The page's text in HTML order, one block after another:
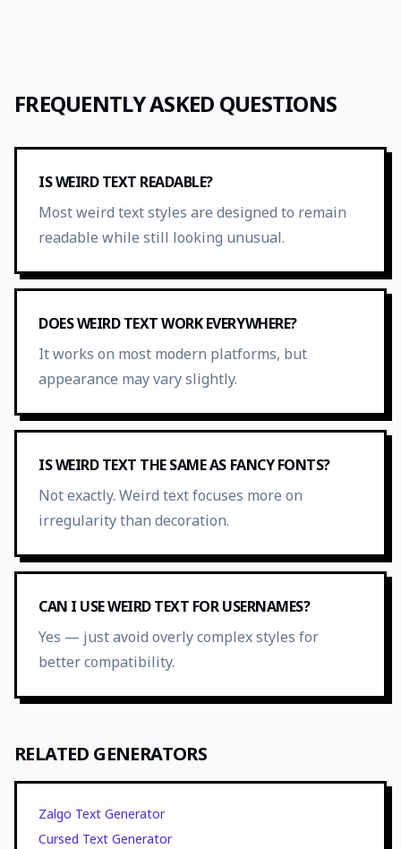
FREQUENTLY ASKED QUESTIONS
IS WEIRD TEXT READABLE?
Most weird text styles are designed to remain
readable while still looking unusual.
DOES WEIRD TEXT WORK EVERYWHERE?
It works on most modern platforms, but
appearance may vary slightly.
IS WEIRD TEXT THE SAME AS FANCY FONTS?
Not exactly. Weird text focuses more on
irregularity than decoration.
CAN I USE WEIRD TEXT FOR USERNAMES?
Yes — just avoid overly complex styles for
better compatibility.
RELATED GENERATORS
Zalgo Text Generator
Cursed Text Generator